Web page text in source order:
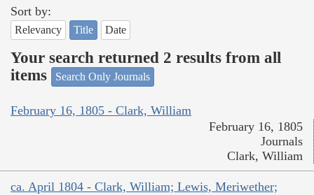
Sort by:
Relevancy Title Date
Your search returned 2 results from all
items
Search Only Journals
February 16, 1805 - Clark, William
February 16, 1805
Journals
Clark, William
ca. April 1804 - Clark, William; Lewis, Meriwether;